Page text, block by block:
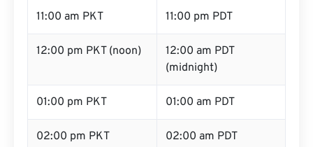
11:00 am PKT 11:00 pm PDT
12:00 pm PKT (noon)
12:00 am PDT
(midnight)
01:00 pm PKT 01:00 am PDT
02:00 pm PKT 02:00 am PDT